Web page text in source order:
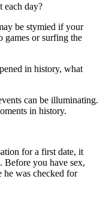
each day?
be stymied if your
games or surfing the
in history, what
can be illuminating.
in history.
for a first date, it
Before you have sex,
he was checked for